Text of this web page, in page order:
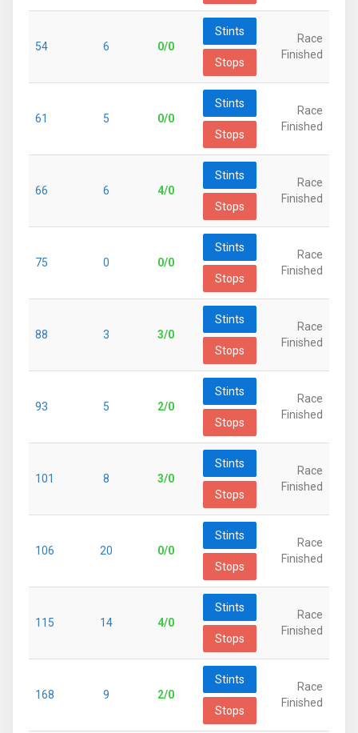
54 6 0/0
Stints
Stops
Race
Finished
61 5 0/0
Stints
Stops
Race
Finished
66 6 4/0
Stints
Stops
Race
Finished
75 0 0/0
Stints
Stops
Race
Finished
88 3 3/0
Stints
Stops
Race
Finished
93 5 2/0
Stints
Stops
Race
Finished
101 8 3/0
Stints
Stops
Race
Finished
106 20 0/0
Stints
Stops
Race
Finished
115 14 4/0
Stints
Stops
Race
Finished
168 9 2/0
Stints
Stops
Race
Finished